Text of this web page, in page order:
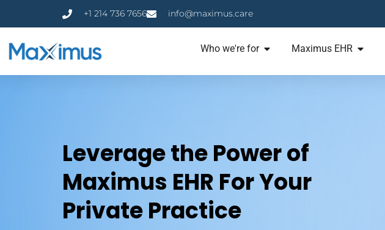
+1 214 736 7656 info@maximus.care
Who we're for Maximus EHR
Leverage the Power of
Maximus EHR For Your
Private Practice